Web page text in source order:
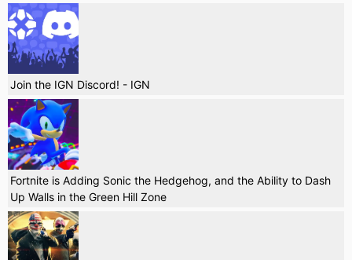
Join the IGN Discord! - IGN
Fortnite is Adding Sonic the Hedgehog, and the Ability to Dash
Up Walls in the Green Hill Zone